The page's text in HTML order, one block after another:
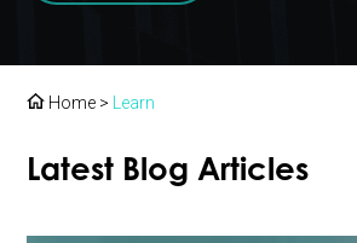
Home > Learn
Latest Blog Articles